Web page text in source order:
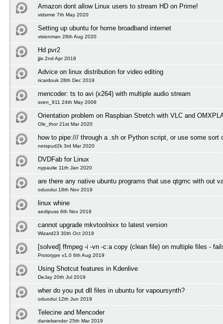
Amazon dont allow Linux users to stream HD on Prime!
vidsrme 7th May 2020
Setting up ubuntu for home broadband internet
visionman 28th Aug 2020
Hd pvr2
jjis 2nd Apr 2018
Advice on linux distribution for video editing
ricardouk 28th Dec 2019
mencoder: ts to avi (x264) with multiple audio stream
sven_911 24th May 2008
Orientation problem on Raspbian Stretch with VLC and
Ole_thor 21st Mar 2020
how to pipe:/// through a .sh or Python script, or use some sort
netspud2k 3rd Mar 2020
DVDFab for Linux
nypaulie 11th Jan 2020
are there any native ubuntu programs that use qtgmc with out
oduodui 18th Nov 2019
linux whine
aedipuss 6th Nov 2019
cannot upgrade mkvtoolnixx to latest version
Wizard23 30th Oct 2019
[solved] ffmpeg -i -vn -c:a copy (clean file) on multiple files -
Prototype v1.0 6th Aug 2019
Using Shotcut features in Kdenlive
DeJay 20th Jul 2019
wher do you put dll files in ubuntu for vapoursynth?
oduodui 12th Jun 2019
Telecine and Mencoder
danielsender 25th Mar 2019